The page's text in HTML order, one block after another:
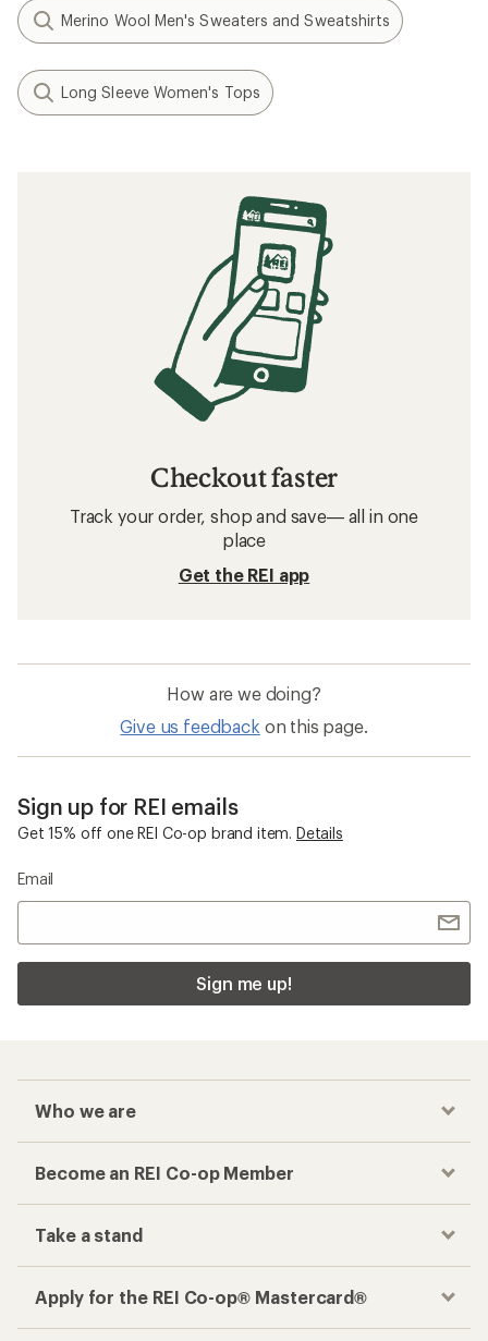
Merino Wool Men's Sweaters and Sweatshirts
Long Sleeve Women's Tops
Checkout faster
Track your order, shop and save— all in one
place
Get the REI app
How are we doing?
Give us feedback on this page.
Sign up for REI emails
Get 15% off one REI Co-op brand item. Details
Email
Sign me up!
Who we are
Become an REI Co-op Member
Take a stand
Apply for the REI Co-op® Mastercard®